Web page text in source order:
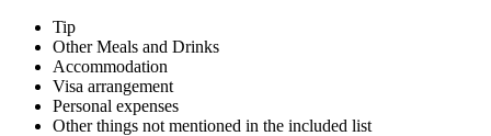
Tip
Other Meals and Drinks
Accommodation
Visa arrangement
Personal expenses
Other things not mentioned in the included list